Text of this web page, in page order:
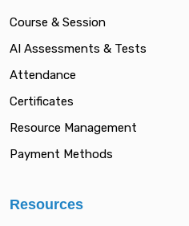
Course & Session
AI Assessments & Tests
Attendance
Certificates
Resource Management
Payment Methods
Resources